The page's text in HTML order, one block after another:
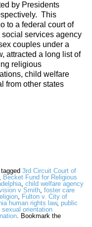
by Presidents
This
to a federal court of
services agency
couples under a
attracted a long list of
religious
child welfare
from other states
3rd Circuit Court of
, Becket Fund for Religious
, child welfare agency
v Smith, foster care
, Fulton v. City of
human rights law, public
sexual orientation
. Bookmark the